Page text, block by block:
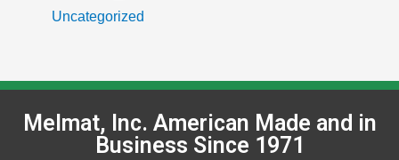
Uncategorized
Melmat, Inc. American Made and in
Business Since 1971